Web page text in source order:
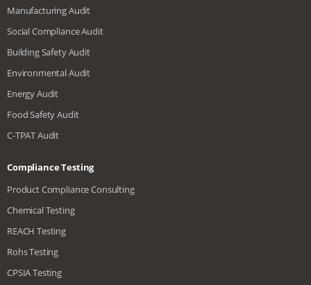
Manufacturing Audit
Social Compliance Audit
Building Safety Audit
Environmental Audit
Energy Audit
Food Safety Audit
C-TPAT Audit
Compliance Testing
Product Compliance Consulting
Chemical Testing
REACH Testing
Rohs Testing
CPSIA Testing